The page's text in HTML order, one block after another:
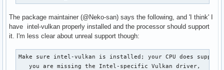
The package maintainer (@Neko-san) says the following, and 'I think' I
have intel-vulkan properly installed and the processor should support
it. I'm less clear about unreal support though:
Make sure intel-vulkan is installed; your CPU does
   you are missing the Intel-specific Vulkan driver,